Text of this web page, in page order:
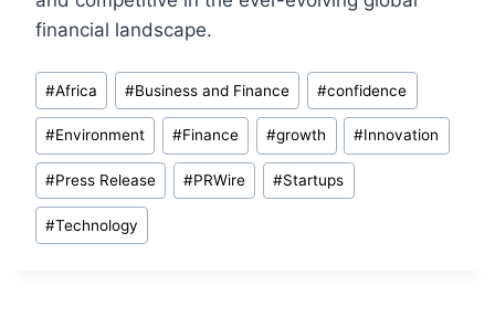
financial landscape.
Post
Tags:
#Africa #Business and Finance #confidence
#Environment #Finance #growth #Innovation
#Press Release #PRWire #Startups
#Technology